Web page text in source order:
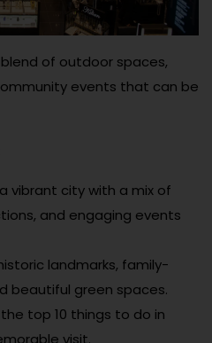
of outdoor spaces,
events that can be
a vibrant city with a mix of
and engaging events
landmarks, family-
beautiful green spaces.
top 10 things to do in
visit.